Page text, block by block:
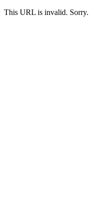
This URL is invalid. Sorry.